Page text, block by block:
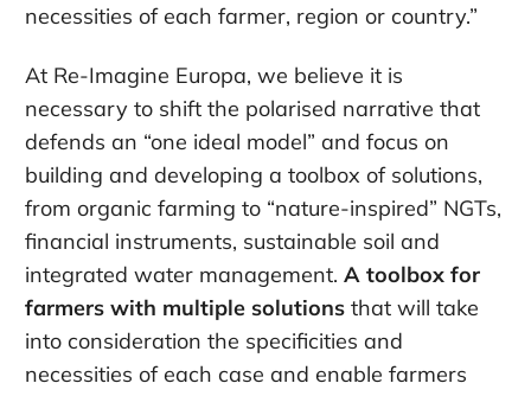
necessities of each farmer, region or country.”
At Re-Imagine Europa, we believe it is
necessary to shift the polarised narrative that
defends an “one ideal model” and focus on
building and developing a toolbox of solutions,
from organic farming to “nature-inspired” NGTs,
financial instruments, sustainable soil and
integrated water management. A toolbox for
farmers with multiple solutions that will take
into consideration the specificities and
necessities of each case and enable farmers